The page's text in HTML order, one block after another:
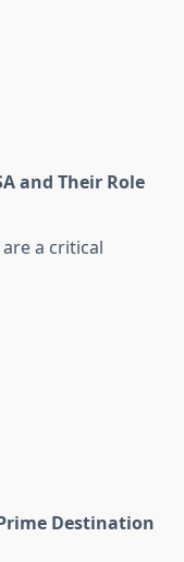
and Their Role
a critical
Destination